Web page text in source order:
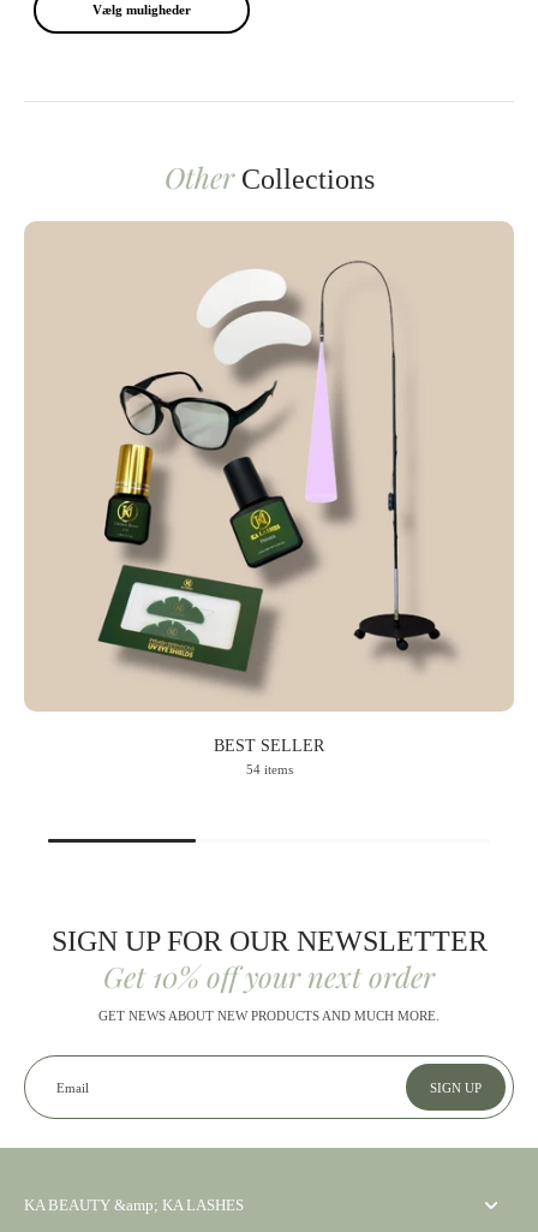
Vælg muligheder
OtherCollections
BEST SELLER
54 items
SIGN UP FOR OUR NEWSLETTER
Get 10% off your next order
GET NEWS ABOUT NEW PRODUCTS AND MUCH MORE.
Email SIGN UP
KA BEAUTY &amp; KA LASHES